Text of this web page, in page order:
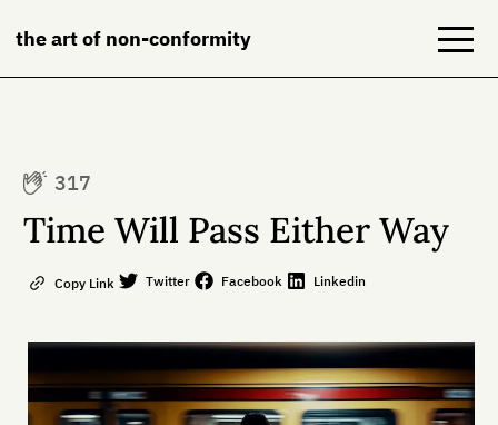
the art of non-conformity
Books
317
Time Will Pass Either Way
Copy Link Twitter Facebook Linkedin